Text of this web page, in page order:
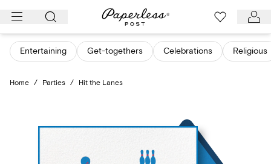
Skip
content
Entertaining Get-togethers Celebrations Religious
Home / Parties / Hit the Lanes